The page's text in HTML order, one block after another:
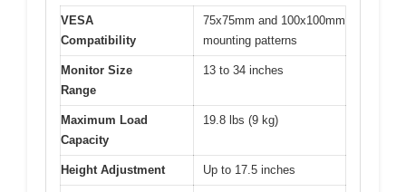
VESA
Compatibility
75x75mm and 100x100mm
mounting patterns
Monitor Size
Range
13 to 34 inches
Maximum Load
Capacity
19.8 lbs (9 kg)
Height Adjustment Up to 17.5 inches